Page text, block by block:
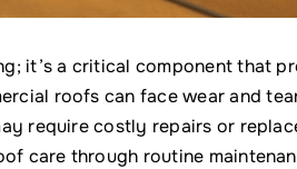
it’s a critical component that
roofs can face wear and
require costly repairs or
care through routine